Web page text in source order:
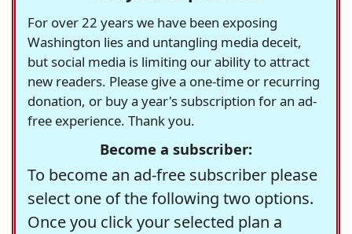
For over 22 years we have been exposing
Washington lies and untangling media deceit,
but social media is limiting our ability to attract
new readers. Please give a one-time or recurring
donation, or buy a year's subscription for an ad-
free experience. Thank you.
Become a subscriber:
To become an ad-free subscriber please
select one of the following two options.
Once you click your selected plan a